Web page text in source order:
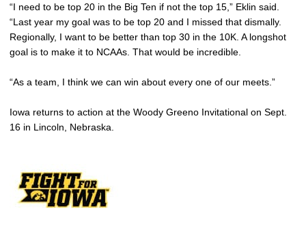
“I need to be top 20 in the Big Ten if not the top 15,” Eklin said.
“Last year my goal was to be top 20 and I missed that dismally.
Regionally, I want to be better than top 30 in the 10K. A longshot
goal is to make it to NCAAs. That would be incredible.
“As a team, I think we can win about every one of our meets.”
Iowa returns to action at the Woody Greeno Invitational on Sept.
16 in Lincoln, Nebraska.